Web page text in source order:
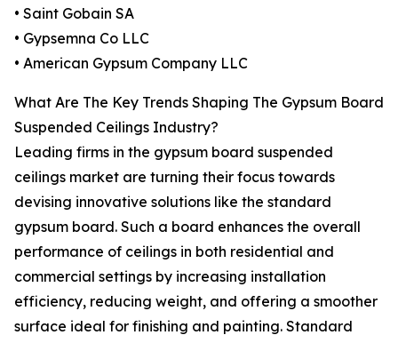
• Saint Gobain SA
• Gypsemna Co LLC
• American Gypsum Company LLC
What Are The Key Trends Shaping The Gypsum Board
Suspended Ceilings Industry?
Leading firms in the gypsum board suspended
ceilings market are turning their focus towards
devising innovative solutions like the standard
gypsum board. Such a board enhances the overall
performance of ceilings in both residential and
commercial settings by increasing installation
efficiency, reducing weight, and offering a smoother
surface ideal for finishing and painting. Standard